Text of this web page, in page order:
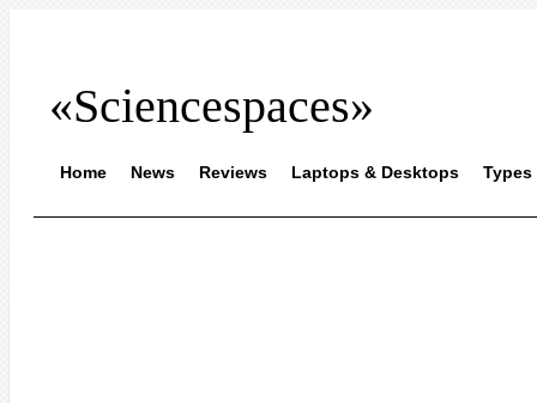
«Sciencespaces»
Home News Reviews Laptops & Desktops Types